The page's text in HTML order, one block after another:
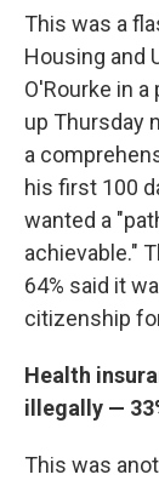
This was a
Housing and
O'Rourke in
up Thursday
a
his first 100
wanted a
achievable."
64% said it
citizenship
Health
illegally —
This was